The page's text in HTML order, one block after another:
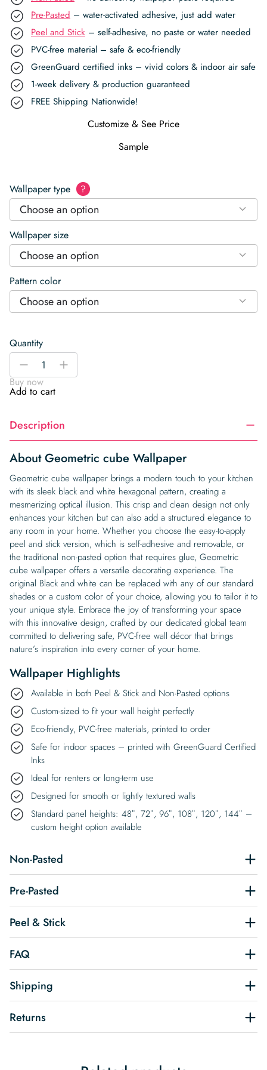
Pre-Pasted – water-activated adhesive, just add water
Peel and Stick – self-adhesive, no paste or water needed
PVC-free material – safe & eco-friendly
GreenGuard certified inks – vivid colors & indoor air safe
1-week delivery & production guaranteed
FREE Shipping Nationwide!
Customize & See Price
Sample
Wallpaper type ?
Choose an option
Wallpaper size
Choose an option
Pattern color
Choose an option
Quantity
Geometric
Wallpaper
quantity
-
+
Buy now
Add to cart
Description
About Geometric cube Wallpaper
Geometric cube wallpaper brings a modern touch to your kitchen
with its sleek black and white hexagonal pattern, creating a
mesmerizing optical illusion. This crisp and clean design not only
enhances your kitchen but can also add a structured elegance to
any room in your home. Whether you choose the easy-to-apply
peel and stick version, which is self-adhesive and removable, or
the traditional non-pasted option that requires glue, Geometric
cube wallpaper offers a versatile decorating experience. The
original Black and white can be replaced with any of our standard
shades or a custom color of your choice, allowing you to tailor it to
your unique style. Embrace the joy of transforming your space
with this innovative design, crafted by our dedicated global team
committed to delivering safe, PVC-free wall décor that brings
nature’s inspiration into every corner of your home.
Wallpaper Highlights
Available in both Peel & Stick and Non-Pasted options
Custom-sized to fit your wall height perfectly
Eco-friendly, PVC-free materials, printed to order
Safe for indoor spaces – printed with GreenGuard Certified
Inks
Ideal for renters or long-term use
Designed for smooth or lightly textured walls
Standard panel heights: 48″, 72″, 96″, 108″, 120″, 144″ –
custom height option available
Non-Pasted
Pre-Pasted
Peel & Stick
FAQ
Shipping
Returns